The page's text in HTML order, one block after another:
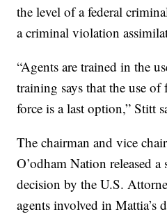
the level of a federal
a criminal violation
“Agents are trained in the
training says that the use of
force is a last option,” Stitt
The chairman and vice
O’odham Nation released
decision by the U.S.
agents involved in Mattia’s